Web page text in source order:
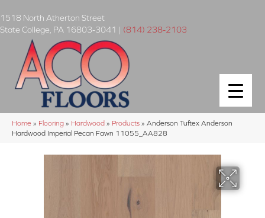
1518 North Atherton Street
State College PA 16803-3041 | (814) 238-2103
Home » Flooring » Hardwood » Products » Anderson Tuftex Anderson
Hardwood Imperial Pecan Fawn 11055_AA828